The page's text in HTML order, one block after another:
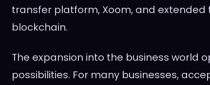
transfer platform, Xoom, and extended
blockchain.
The expansion into the business world
possibilities. For many businesses,